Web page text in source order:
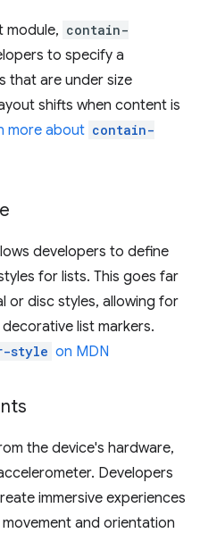
module, contain-
to specify a
that are under size
shifts when content is
more about contain-
developers to define
for lists. This goes far
or disc styles, allowing for
list markers.
style on MDN
the device's hardware,
Developers
immersive experiences
and orientation